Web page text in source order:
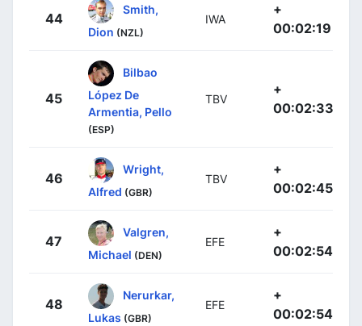
44
Smith,
Dion (NZL)
IWA
+
00:02:19
45
Bilbao
López De
Armentia, Pello
(ESP)
TBV
+
00:02:33
46
Wright,
Alfred (GBR)
TBV
+
00:02:45
47
Valgren,
Michael (DEN)
EFE
+
00:02:54
48
Nerurkar,
Lukas (GBR)
EFE
+
00:02:54